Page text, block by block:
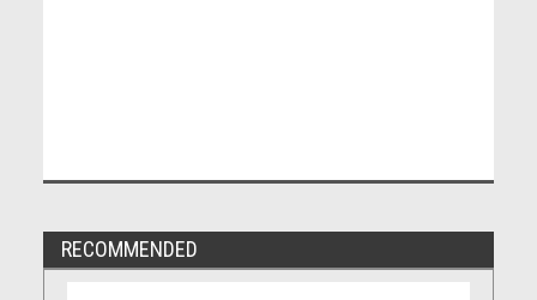
RECOMMENDED